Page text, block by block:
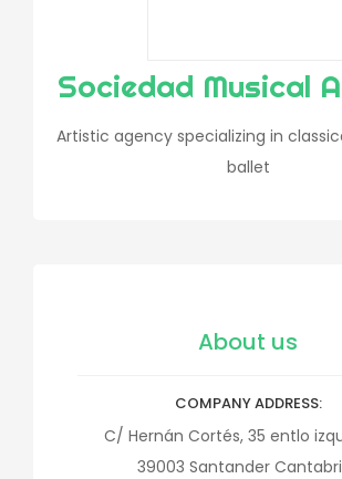
Sociedad Musical
Artistic agency specializing in
ballet
About us
COMPANY ADDRESS
C/ Hernán Cortés, 35 entlo
39003 Santander